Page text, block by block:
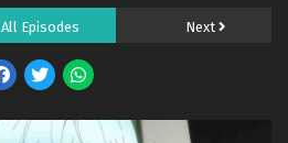
All Episodes Next